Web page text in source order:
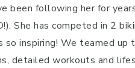
been following her for
She has competed in 2
so inspiring! We teamed
detailed workouts and